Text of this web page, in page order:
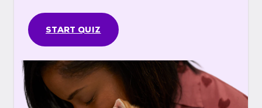
START QUIZ